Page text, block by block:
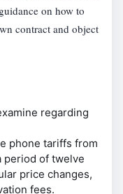
on how to
contract and object
regarding
phone tariffs from
period of twelve
price changes,
fees.